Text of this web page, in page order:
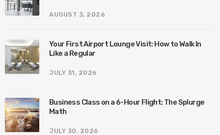
AUGUST 3, 2026
Your First Airport Lounge Visit: How to Walk In
Like a Regular
JULY 31, 2026
Business Class on a 6-Hour Flight: The Splurge
Math
JULY 30, 2026